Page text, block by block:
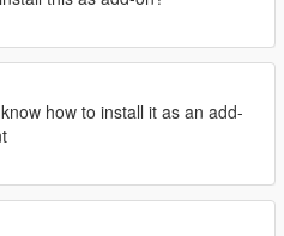
how to install it as an add-